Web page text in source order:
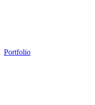
Portfolio